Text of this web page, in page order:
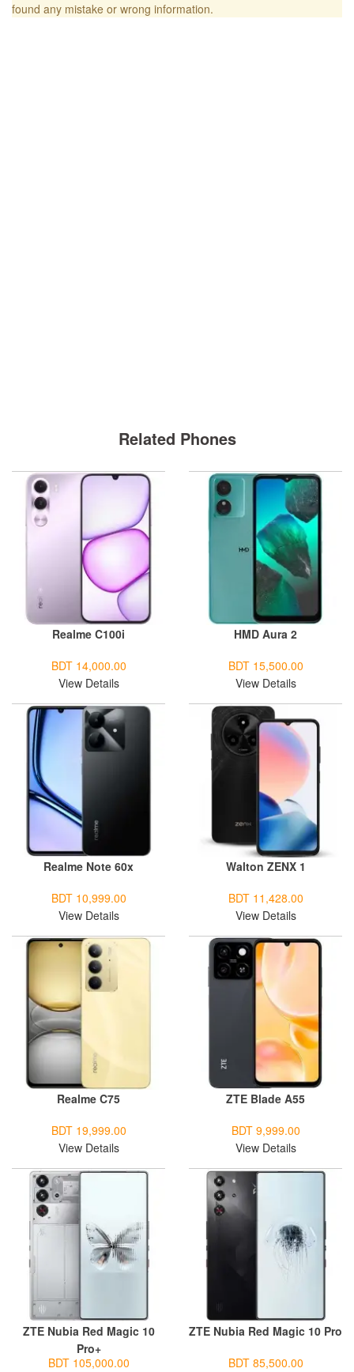
found any mistake or wrong information.
Related Phones
Realme C100i
BDT 14,000.00
View Details
HMD Aura 2
BDT 15,500.00
View Details
Realme Note 60x
BDT 10,999.00
View Details
Walton ZENX 1
BDT 11,428.00
View Details
Realme C75
BDT 19,999.00
View Details
ZTE Blade A55
BDT 9,999.00
View Details
ZTE Nubia Red Magic 10
Pro+
BDT 105,000.00
ZTE Nubia Red Magic 10 Pro
BDT 85,500.00